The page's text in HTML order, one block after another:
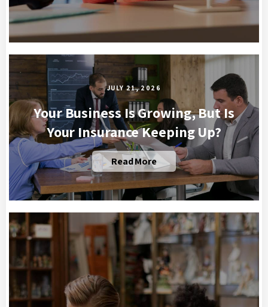
JULY 21, 2026
Your Business Is Growing, But Is
Your Insurance Keeping Up?
Read More